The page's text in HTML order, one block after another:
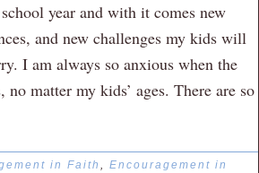
year and with it comes new
and new challenges my kids will
I am always so anxious when the
no matter my kids’ ages. There are so
in Faith , Encouragement in